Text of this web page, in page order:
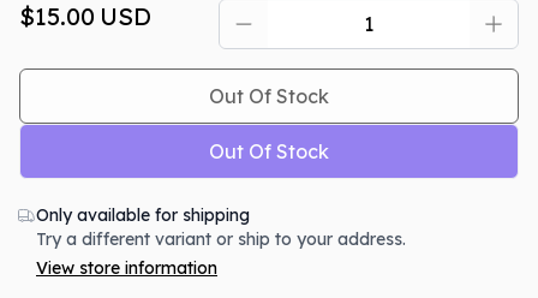
$15.00 USD
Out Of Stock
Out Of Stock
Only available for shipping
Try a different variant or ship to your address.
View store information